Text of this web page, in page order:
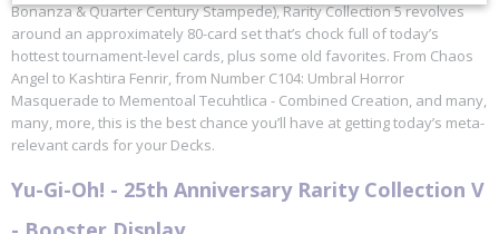
Bonanza & Quarter Century Stampede), Rarity Collection 5 revolves
around an approximately 80-card set that’s chock full of today’s
hottest tournament-level cards, plus some old favorites. From Chaos
Angel to Kashtira Fenrir, from Number C104: Umbral Horror
Masquerade to Mementoal Tecuhtlica - Combined Creation, and many,
many, more, this is the best chance you’ll have at getting today’s meta-
relevant cards for your Decks.
Yu-Gi-Oh! - 25th Anniversary Rarity Collection V